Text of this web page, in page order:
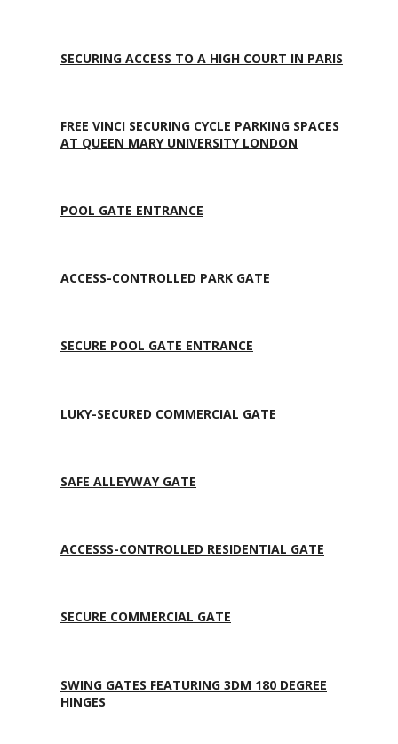
SECURING ACCESS TO A HIGH COURT IN PARIS
FREE VINCI SECURING CYCLE PARKING SPACES
AT QUEEN MARY UNIVERSITY LONDON
POOL GATE ENTRANCE
ACCESS-CONTROLLED PARK GATE
SECURE POOL GATE ENTRANCE
LUKY-SECURED COMMERCIAL GATE
SAFE ALLEYWAY GATE
ACCESSS-CONTROLLED RESIDENTIAL GATE
SECURE COMMERCIAL GATE
SWING GATES FEATURING 3DM 180 DEGREE
HINGES